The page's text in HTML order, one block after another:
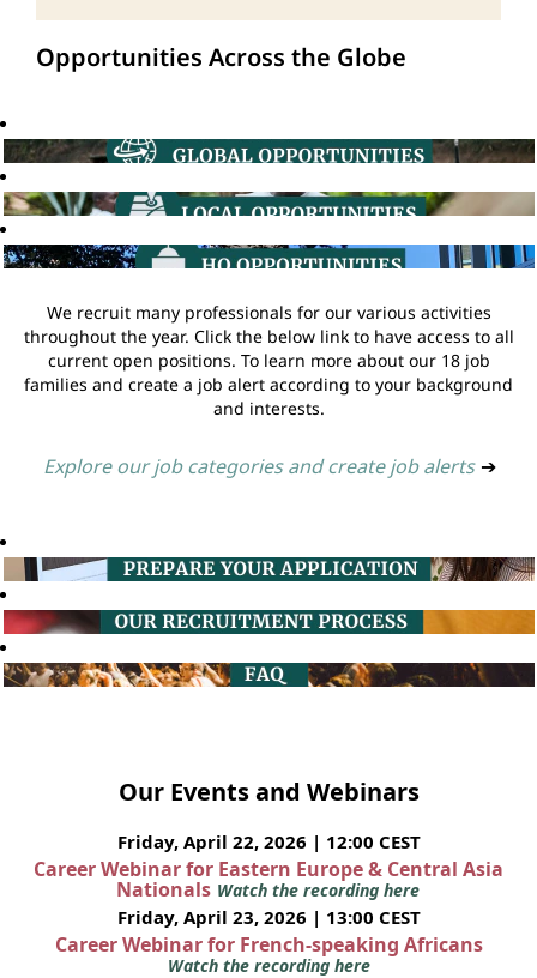
Opportunities Across the Globe
We recruit many professionals for our various activities
throughout the year. Click the below link to have access to all
current open positions. To learn more about our 18 job
families and create a job alert according to your background
and interests.
Explore our job categories and create job alerts ➔
Our Events and Webinars
Friday, April 22, 2026 | 12:00 CEST
Career Webinar for Eastern Europe & Central Asia
Nationals Watch the recording here
Friday, April 23, 2026 | 13:00 CEST
Career Webinar for French-speaking Africans
Watch the recording here